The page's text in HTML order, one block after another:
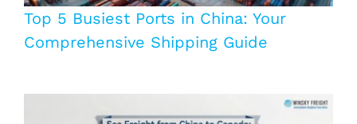
Top 5 Busiest Ports in China: Your
Comprehensive Shipping Guide